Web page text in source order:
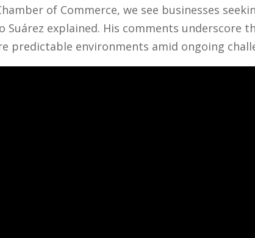
of Commerce, we see businesses
Suárez explained. His comments underscore
predictable environments amid ongoing